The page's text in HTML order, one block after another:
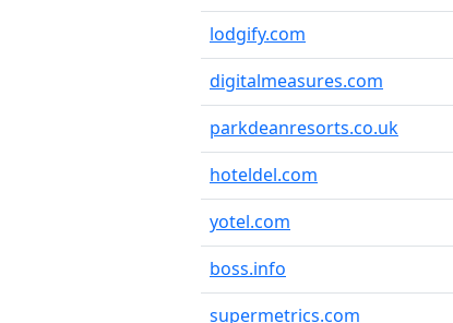
lodgify.com
digitalmeasures.com
parkdeanresorts.co.uk
hoteldel.com
yotel.com
boss.info
supermetrics.com